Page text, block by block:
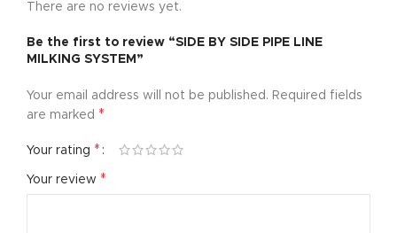
There are no reviews yet.
Be the first to review “SIDE BY SIDE PIPE LINE
MILKING SYSTEM”
Your email address will not be published. Required fields
are marked *
Your rating *
Your review *